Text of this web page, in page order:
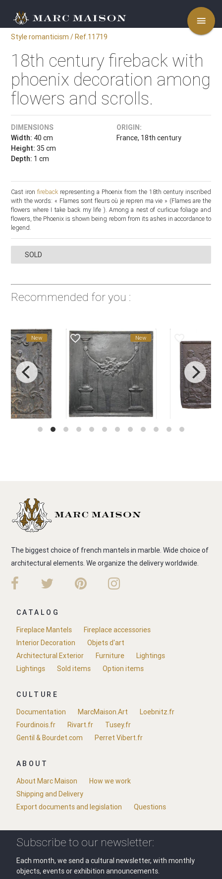
menu
Style romanticism / Ref.11719
18th century fireback with
phoenix decoration among
flowers and scrolls.
DIMENSIONS
Width: 40 cm
Height: 35 cm
Depth: 1 cm
ORIGIN:
France, 18th century
Cast ironfireback representing a Phoenix from the 18th century inscribed
with the words: « Flames sont fleurs où je repren ma vie » (Flames are the
flowers where I take back my life ). Among a nest of curlicue foliage and
flowers, the Phoenix is shown being reborn from its ashes in accordance to
legend.
SOLD
Recommended for you :
New favorite_border New favorite_border
The biggest choice of french mantels in marble. Wide choice of
architectural elements. We organize the delivery worldwide.
CATALOG
Fireplace Mantels
Fireplace accessories
Interior Decoration
Objets d'art
Architectural Exterior
Furniture
Lightings
Lightings
Sold items Option items
CULTURE
Documentation
MarcMaison.Art
Loebnitz.fr
Fourdinois.fr
Rivart.fr
Tusey.fr
Gentil & Bourdet.com
Perret Vibert.fr
ABOUT
About Marc Maison
How we work
Shipping and Delivery
Export documents and legislation
Questions
Subscribe to our newsletter:
Each month, we send a cultural newsletter, with monthly
objects, events or exhibition announcements.